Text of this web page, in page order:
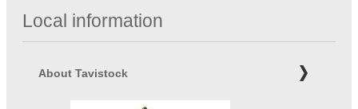
Local information
About Tavistock